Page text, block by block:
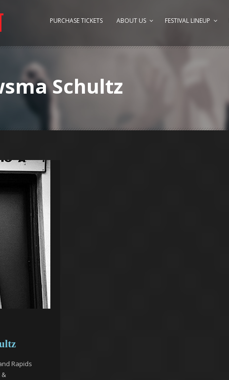
PURCHASE TICKETS ABOUT US FESTIVAL LINEUP
Schultz
Rapids
&